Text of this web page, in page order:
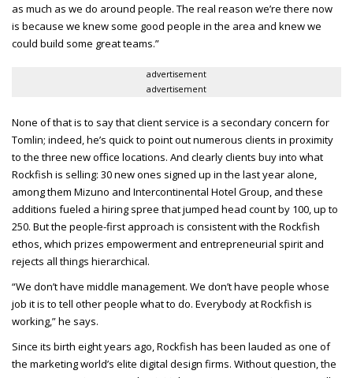
as much as we do around people. The real reason we’re there now
is because we knew some good people in the area and knew we
could build some great teams.”
advertisement
advertisement
None of that is to say that client service is a secondary concern for
Tomlin; indeed, he’s quick to point out numerous clients in proximity
to the three new office locations. And clearly clients buy into what
Rockfish is selling: 30 new ones signed up in the last year alone,
among them Mizuno and Intercontinental Hotel Group, and these
additions fueled a hiring spree that jumped head count by 100, up to
250. But the people-first approach is consistent with the Rockfish
ethos, which prizes empowerment and entrepreneurial spirit and
rejects all things hierarchical.
“We don’t have middle management. We don’t have people whose
job it is to tell other people what to do. Everybody at Rockfish is
working,” he says.
Since its birth eight years ago, Rockfish has been lauded as one of
the marketing world’s elite digital design firms. Without question, the